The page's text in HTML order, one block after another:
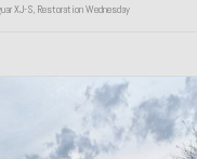
XJ-S, Restoration Wednesday